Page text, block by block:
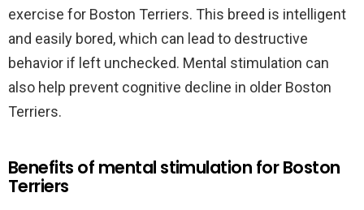
exercise for Boston Terriers. This breed is intelligent
and easily bored, which can lead to destructive
behavior if left unchecked. Mental stimulation can
also help prevent cognitive decline in older Boston
Terriers.
Benefits of mental stimulation for Boston
Terriers